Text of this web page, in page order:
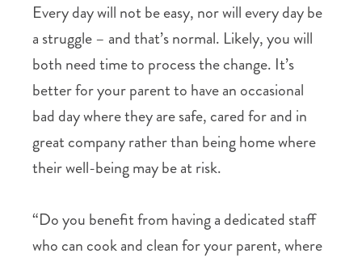
Every day will not be easy, nor will every day be
a struggle – and that’s normal. Likely, you will
both need time to process the change. It’s
better for your parent to have an occasional
bad day where they are safe, cared for and in
great company rather than being home where
their well-being may be at risk.
“Do you benefit from having a dedicated staff
who can cook and clean for your parent, where